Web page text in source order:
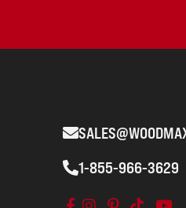
1-855-966-3629